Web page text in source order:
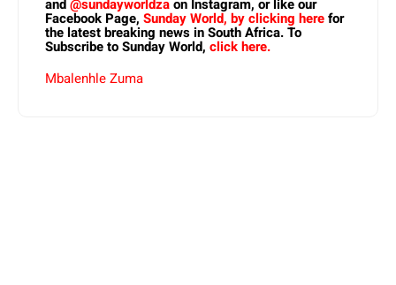
and@sundayworldzaon Instagram, or like our
Facebook Page, Sunday World, by clicking herefor
the latest breaking news in South Africa. To
Subscribe to Sunday World, click here.
Mbalenhle Zuma